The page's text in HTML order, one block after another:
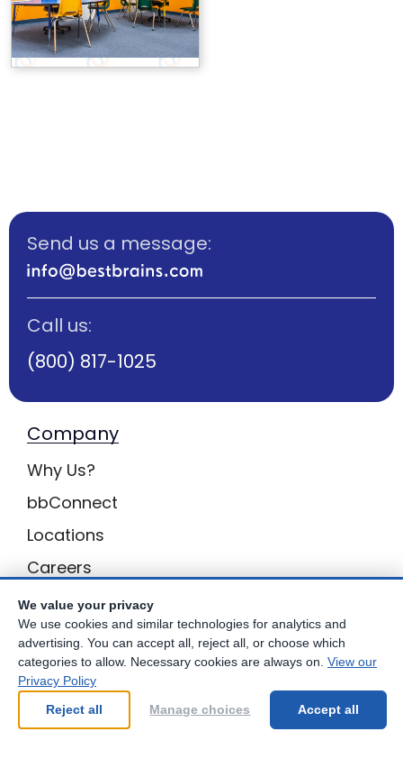
Send us a message:
Call us:
(800) 817-1025
Company
Why Us?
bbConnect
Locations
Careers
Inquiries
BB Privacy
Own a Center
Franchising Opportunities with Best Brains
We value your privacy
We use cookies and similar technologies for analytics and
advertising. You can accept all, reject all, or choose which
categories to allow. Necessary cookies are always on. View our
Privacy Policy
Reject all
Manage choices Accept all